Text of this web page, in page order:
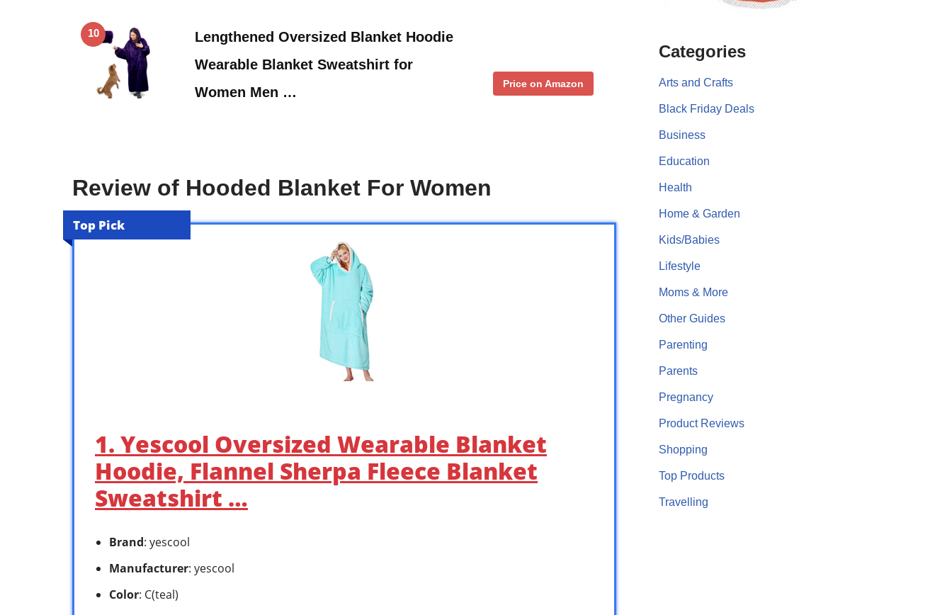
10
Lengthened Oversized Blanket Hoodie
Wearable Blanket Sweatshirt for
Women Men …
Price on Amazon
Review of Hooded Blanket For Women
Top Pick
1. Yescool Oversized Wearable Blanket
Hoodie, Flannel Sherpa Fleece Blanket
Sweatshirt …
Brand: yescool
Manufacturer: yescool
Color: C(teal)
Categories
Arts and Crafts
Black Friday Deals
Business
Education
Health
Home & Garden
Kids/Babies
Lifestyle
Moms & More
Other Guides
Parenting
Parents
Pregnancy
Product Reviews
Shopping
Top Products
Travelling